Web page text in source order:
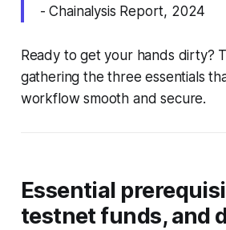
- Chainalysis Report, 2024
Ready to get your hands dirty?
gathering the three essentials
workflow smooth and secure.
Essential
testnet funds, and